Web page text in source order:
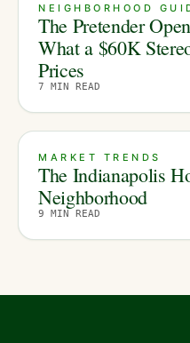
NEIGHBORHOOD
The Pretender
What a $60K
Prices
7 MIN READ
MARKET TRENDS
The Indianapolis
Neighborhood
9 MIN READ